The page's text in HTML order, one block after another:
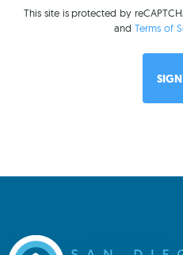
This site is protected by
andTerms of